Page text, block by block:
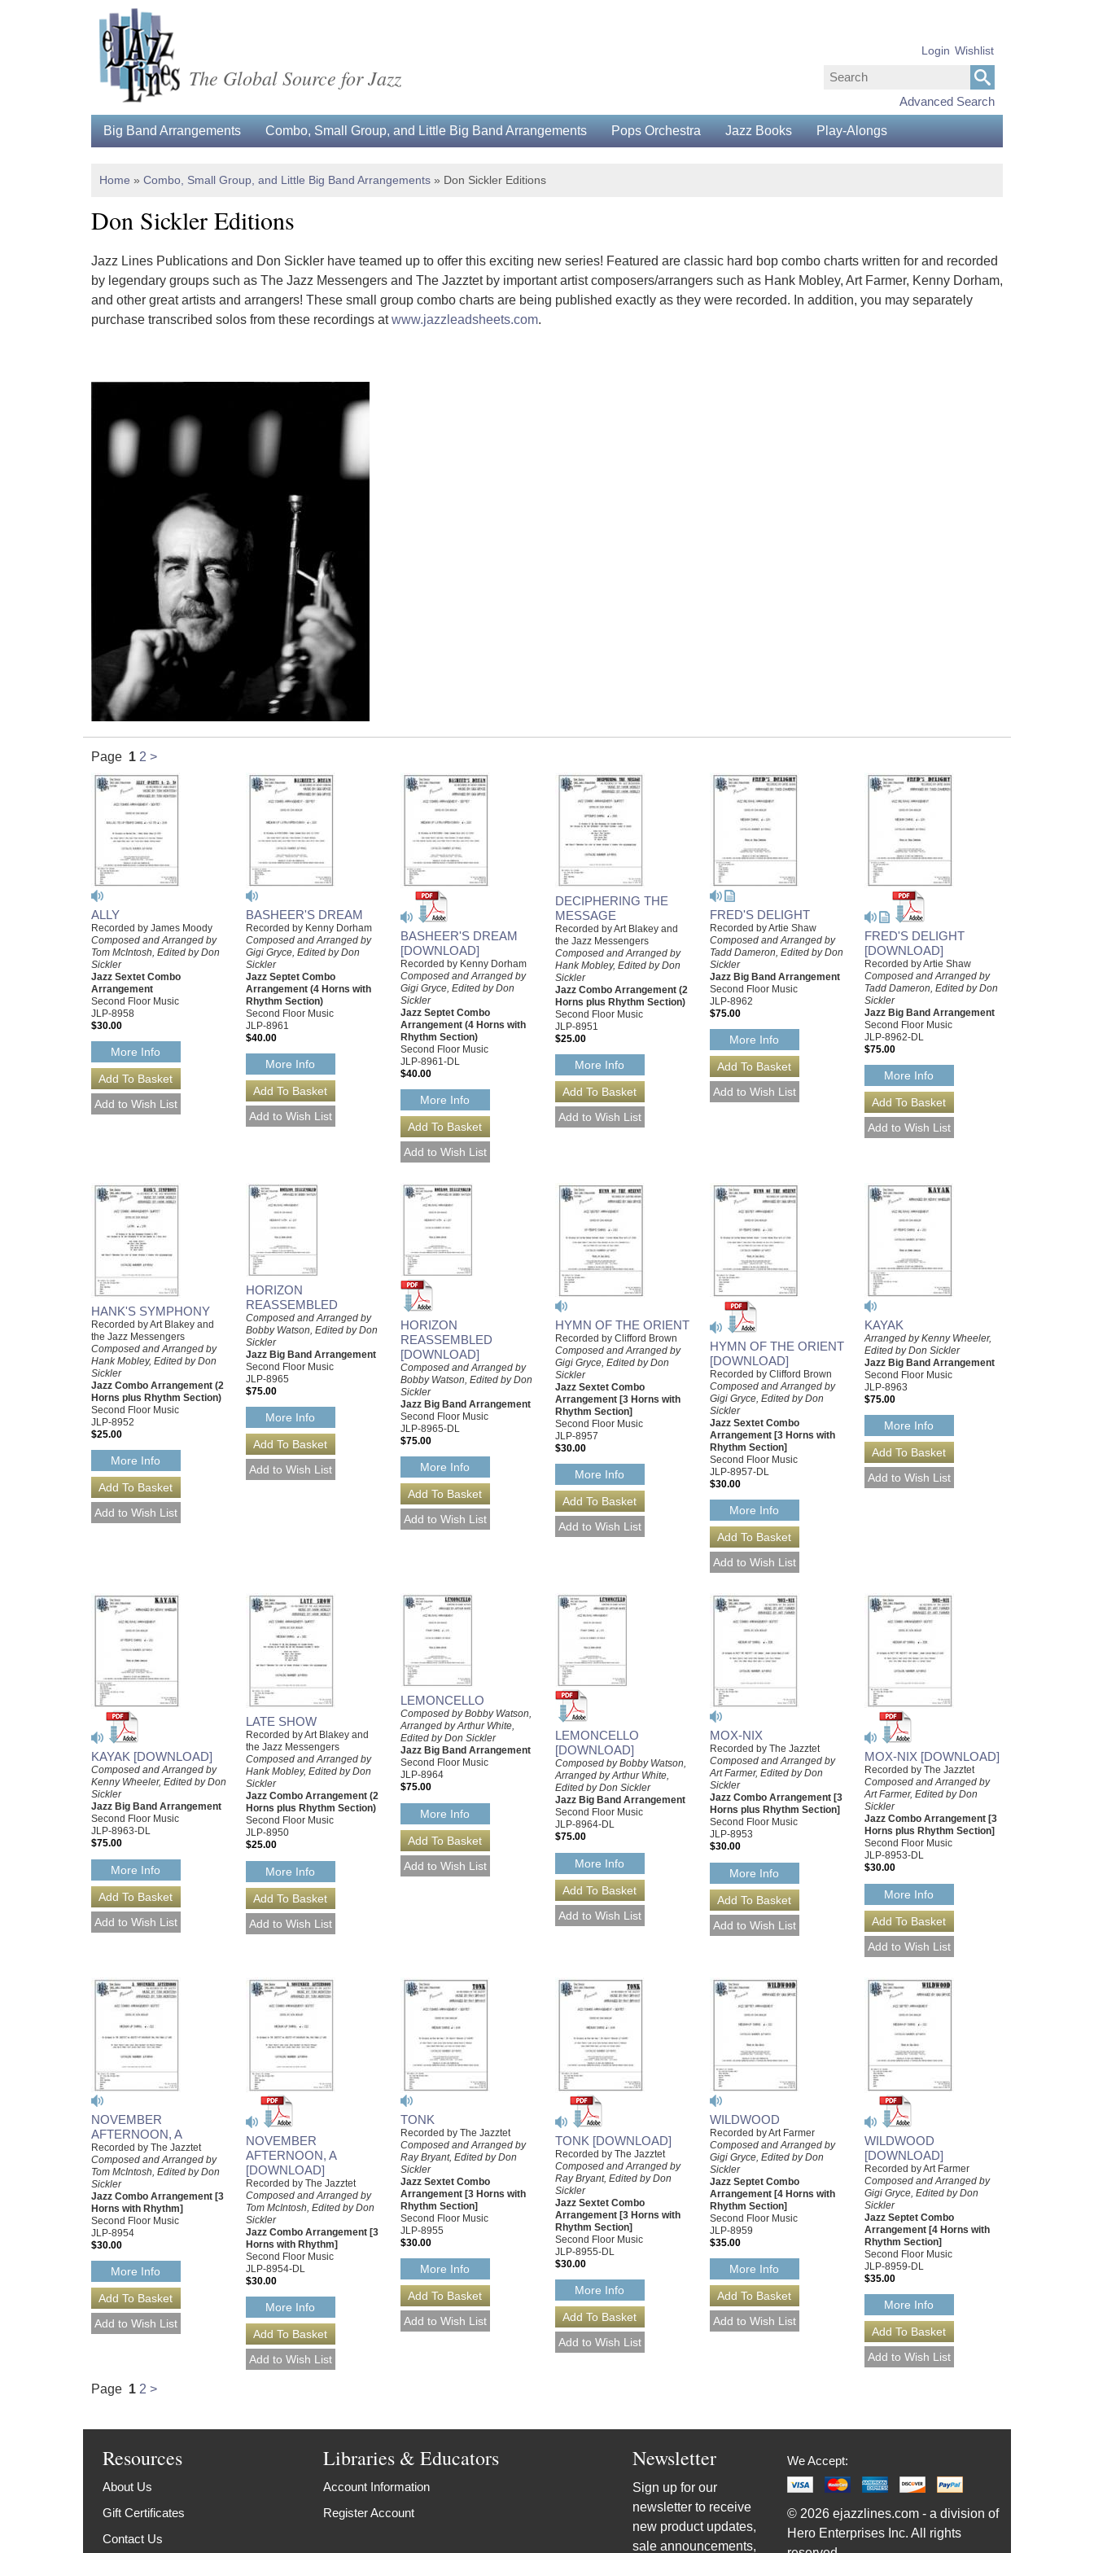
The Global Source for Jazz
Advanced Search
Login Wishlist
Big Band Arrangements Combo, Small Group, and Little Big Band Arrangements Pops Orchestra Jazz Books Play-Alongs
Home » Combo, Small Group, and Little Big Band Arrangements » Don Sickler Editions
Don Sickler Editions
Jazz Lines Publications and Don Sickler have teamed up to offer this exciting new series! Featured are classic hard bop combo charts written for and recorded
by legendary groups such as The Jazz Messengers and The Jazztet by important artist composers/arrangers such as Hank Mobley, Art Farmer, Kenny Dorham,
and other great artists and arrangers! These small group combo charts are being published exactly as they were recorded. In addition, you may separately
purchase transcribed solos from these recordings atwww.jazzleadsheets.com.
Page 1 2 >
ALLY
Recorded by James Moody
Composed and Arranged by
Tom McIntosh, Edited by Don
Sickler
Jazz Sextet Combo
Arrangement
Second Floor Music
JLP-8958
$30.00
More Info
BASHEER'S DREAM
Recorded by Kenny Dorham
Composed and Arranged by
Gigi Gryce, Edited by Don
Sickler
Jazz Septet Combo
Arrangement (4 Horns with
Rhythm Section)
Second Floor Music
JLP-8961
$40.00
More Info
BASHEER'S DREAM
[DOWNLOAD]
Recorded by Kenny Dorham
Composed and Arranged by
Gigi Gryce, Edited by Don
Sickler
Jazz Septet Combo
Arrangement (4 Horns with
Rhythm Section)
Second Floor Music
JLP-8961-DL
$40.00
More Info
DECIPHERING THE
MESSAGE
Recorded by Art Blakey and
the Jazz Messengers
Composed and Arranged by
Hank Mobley, Edited by Don
Sickler
Jazz Combo Arrangement (2
Horns plus Rhythm Section)
Second Floor Music
JLP-8951
$25.00
More Info
FRED'S DELIGHT
Recorded by Artie Shaw
Composed and Arranged by
Tadd Dameron, Edited by Don
Sickler
Jazz Big Band Arrangement
Second Floor Music
JLP-8962
$75.00
More Info
FRED'S DELIGHT
[DOWNLOAD]
Recorded by Artie Shaw
Composed and Arranged by
Tadd Dameron, Edited by Don
Sickler
Jazz Big Band Arrangement
Second Floor Music
JLP-8962-DL
$75.00
More Info
HANK'S SYMPHONY
Recorded by Art Blakey and
the Jazz Messengers
Composed and Arranged by
Hank Mobley, Edited by Don
Sickler
Jazz Combo Arrangement (2
Horns plus Rhythm Section)
Second Floor Music
JLP-8952
$25.00
More Info
HORIZON
REASSEMBLED
Composed and Arranged by
Bobby Watson, Edited by Don
Sickler
Jazz Big Band Arrangement
Second Floor Music
JLP-8965
$75.00
More Info
HORIZON
REASSEMBLED
[DOWNLOAD]
Composed and Arranged by
Bobby Watson, Edited by Don
Sickler
Jazz Big Band Arrangement
Second Floor Music
JLP-8965-DL
$75.00
More Info
HYMN OF THE ORIENT
Recorded by Clifford Brown
Composed and Arranged by
Gigi Gryce, Edited by Don
Sickler
Jazz Sextet Combo
Arrangement [3 Horns with
Rhythm Section]
Second Floor Music
JLP-8957
$30.00
More Info
HYMN OF THE ORIENT
[DOWNLOAD]
Recorded by Clifford Brown
Composed and Arranged by
Gigi Gryce, Edited by Don
Sickler
Jazz Sextet Combo
Arrangement [3 Horns with
Rhythm Section]
Second Floor Music
JLP-8957-DL
$30.00
More Info
KAYAK
Arranged by Kenny Wheeler,
Edited by Don Sickler
Jazz Big Band Arrangement
Second Floor Music
JLP-8963
$75.00
More Info
KAYAK [DOWNLOAD]
Composed and Arranged by
Kenny Wheeler, Edited by Don
Sickler
Jazz Big Band Arrangement
Second Floor Music
JLP-8963-DL
$75.00
More Info
LATE SHOW
Recorded by Art Blakey and
the Jazz Messengers
Composed and Arranged by
Hank Mobley, Edited by Don
Sickler
Jazz Combo Arrangement (2
Horns plus Rhythm Section)
Second Floor Music
JLP-8950
$25.00
More Info
LEMONCELLO
Composed by Bobby Watson,
Arranged by Arthur White,
Edited by Don Sickler
Jazz Big Band Arrangement
Second Floor Music
JLP-8964
$75.00
More Info
LEMONCELLO
[DOWNLOAD]
Composed by Bobby Watson,
Arranged by Arthur White,
Edited by Don Sickler
Jazz Big Band Arrangement
Second Floor Music
JLP-8964-DL
$75.00
More Info
MOX-NIX
Recorded by The Jazztet
Composed and Arranged by
Art Farmer, Edited by Don
Sickler
Jazz Combo Arrangement [3
Horns plus Rhythm Section]
Second Floor Music
JLP-8953
$30.00
More Info
MOX-NIX [DOWNLOAD]
Recorded by The Jazztet
Composed and Arranged by
Art Farmer, Edited by Don
Sickler
Jazz Combo Arrangement [3
Horns plus Rhythm Section]
Second Floor Music
JLP-8953-DL
$30.00
More Info
NOVEMBER
AFTERNOON, A
Recorded by The Jazztet
Composed and Arranged by
Tom McIntosh, Edited by Don
Sickler
Jazz Combo Arrangement [3
Horns with Rhythm]
Second Floor Music
JLP-8954
$30.00
More Info
NOVEMBER
AFTERNOON, A
[DOWNLOAD]
Recorded by The Jazztet
Composed and Arranged by
Tom McIntosh, Edited by Don
Sickler
Jazz Combo Arrangement [3
Horns with Rhythm]
Second Floor Music
JLP-8954-DL
$30.00
More Info
TONK
Recorded by The Jazztet
Composed and Arranged by
Ray Bryant, Edited by Don
Sickler
Jazz Sextet Combo
Arrangement [3 Horns with
Rhythm Section]
Second Floor Music
JLP-8955
$30.00
More Info
TONK [DOWNLOAD]
Recorded by The Jazztet
Composed and Arranged by
Ray Bryant, Edited by Don
Sickler
Jazz Sextet Combo
Arrangement [3 Horns with
Rhythm Section]
Second Floor Music
JLP-8955-DL
$30.00
More Info
WILDWOOD
Recorded by Art Farmer
Composed and Arranged by
Gigi Gryce, Edited by Don
Sickler
Jazz Septet Combo
Arrangement [4 Horns with
Rhythm Section]
Second Floor Music
JLP-8959
$35.00
More Info
WILDWOOD
[DOWNLOAD]
Recorded by Art Farmer
Composed and Arranged by
Gigi Gryce, Edited by Don
Sickler
Jazz Septet Combo
Arrangement [4 Horns with
Rhythm Section]
Second Floor Music
JLP-8959-DL
$35.00
More Info
Page 1 2 >
Resources
About Us
Gift Certificates
Contact Us
Libraries & Educators
Account Information
Register Account
Newsletter
Sign up for our
newsletter to receive
new product updates,
sale announcements,
We Accept:
© 2026 ejazzlines.com - a division of
Hero Enterprises Inc. All rights